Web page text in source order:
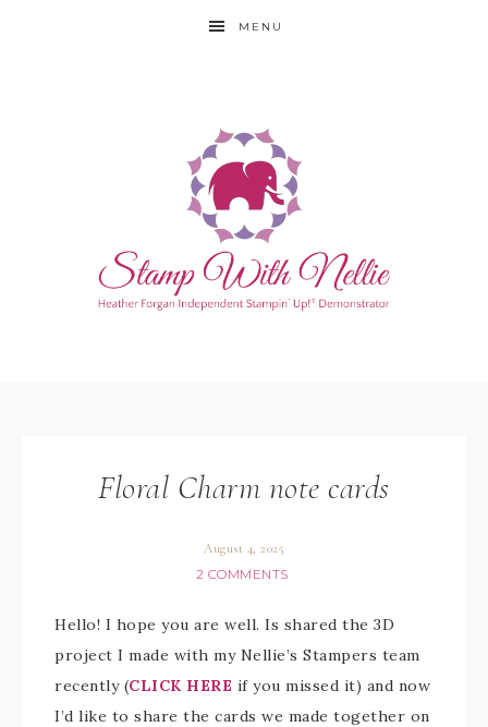
MENU
Floral Charm note cards
August 4, 2025
2 COMMENTS
Hello! I hope you are well. Is shared the 3D
project I made with my Nellie’s Stampers team
recently (CLICK HERE if you missed it) and now
I’d like to share the cards we made together on